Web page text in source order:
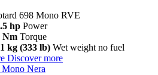
698 Mono RVE
hp Power
Nm Torque
kg (333 lb) Wet weight no fuel
Discover more
Mono Nera